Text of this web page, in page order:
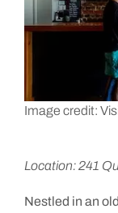
Image credit:
Location: 241
Nestled in an